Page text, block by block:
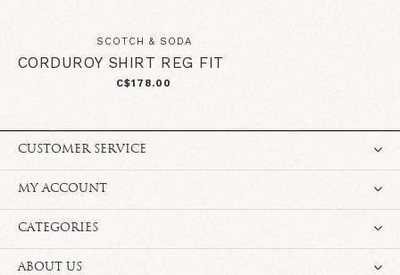
SCOTCH & SODA
CORDUROY SHIRT REG FIT
C$178.00
CUSTOMER SERVICE
MY ACCOUNT
CATEGORIES
ABOUT US